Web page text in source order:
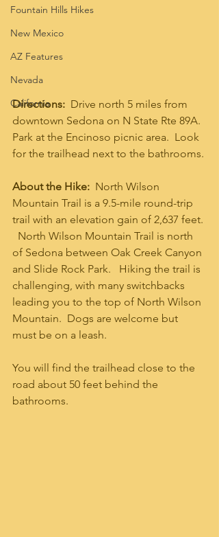
Fountain Hills Hikes
New Mexico
AZ Features
Nevada
California
Directions: Drive north 5 miles from
downtown Sedona on N State Rte 89A.
Park at the Encinoso picnic area.  Look
for the trailhead next to the bathrooms.
About the Hike:
  North Wilson
Mountain Trail is a 9.5-mile round-trip
trail with an elevation gain of 2,637 feet.
  North Wilson Mountain Trail is north
of Sedona between Oak Creek Canyon
and Slide Rock Park.   Hiking the trail is
challenging, with many switchbacks
leading you to the top of North Wilson
Mountain.  Dogs are welcome but
must be on a leash.
You will find the trailhead close to the
road about 50 feet behind the
bathrooms.